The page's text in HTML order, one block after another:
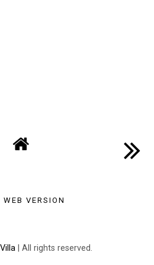
WEB VERSION
| All rights reserved.